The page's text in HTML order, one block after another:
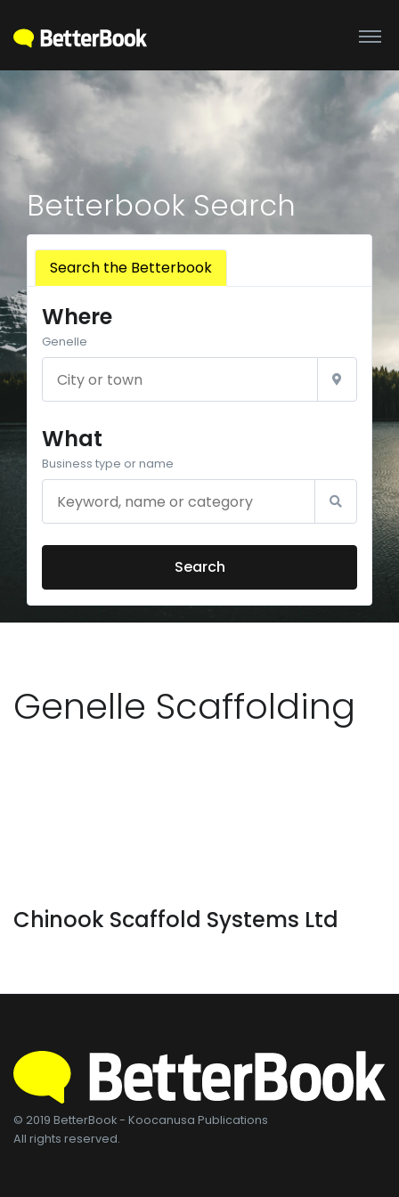
Betterbook Search
Search the Betterbook
Where
Genelle
What
Business type or name
Search
Genelle Scaffolding
Chinook Scaffold Systems Ltd
© 2019 BetterBook - Koocanusa Publications
All rights reserved.